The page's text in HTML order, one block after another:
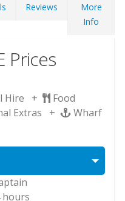
Reviews
More
Info
Prices
Hire +
Food
Extras +
Wharf
hours